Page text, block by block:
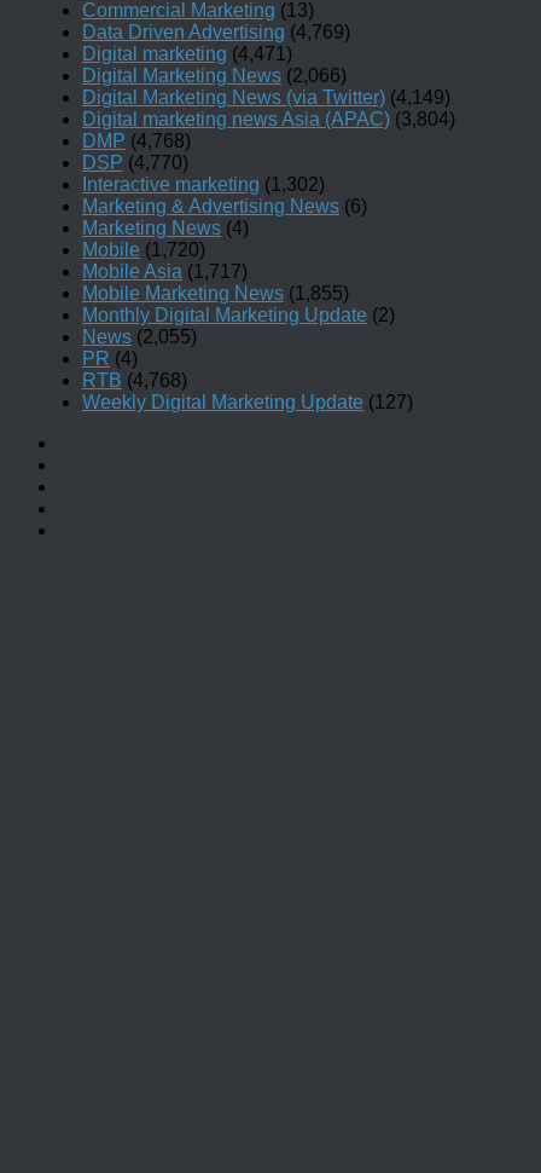
Commercial Marketing (13)
Data Driven Advertising (4,769)
Digital marketing (4,471)
Digital Marketing News (2,066)
Digital Marketing News (via Twitter) (4,149)
Digital marketing news Asia (APAC) (3,804)
DMP (4,768)
DSP (4,770)
Interactive marketing (1,302)
Marketing & Advertising News (6)
Marketing News (4)
Mobile (1,720)
Mobile Asia (1,717)
Mobile Marketing News (1,855)
Monthly Digital Marketing Update (2)
News (2,055)
PR (4)
RTB (4,768)
Weekly Digital Marketing Update (127)